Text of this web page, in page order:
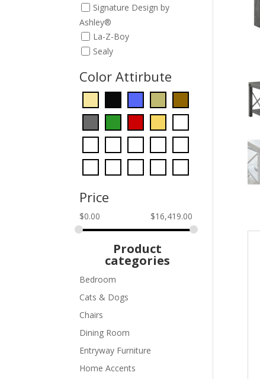
Signature Design by
Ashley®
La-Z-Boy
Sealy
Color Attirbute
Price
$0.00 $16,419.00
Product
categories
Bedroom
Cats & Dogs
Chairs
Dining Room
Entryway Furniture
Home Accents